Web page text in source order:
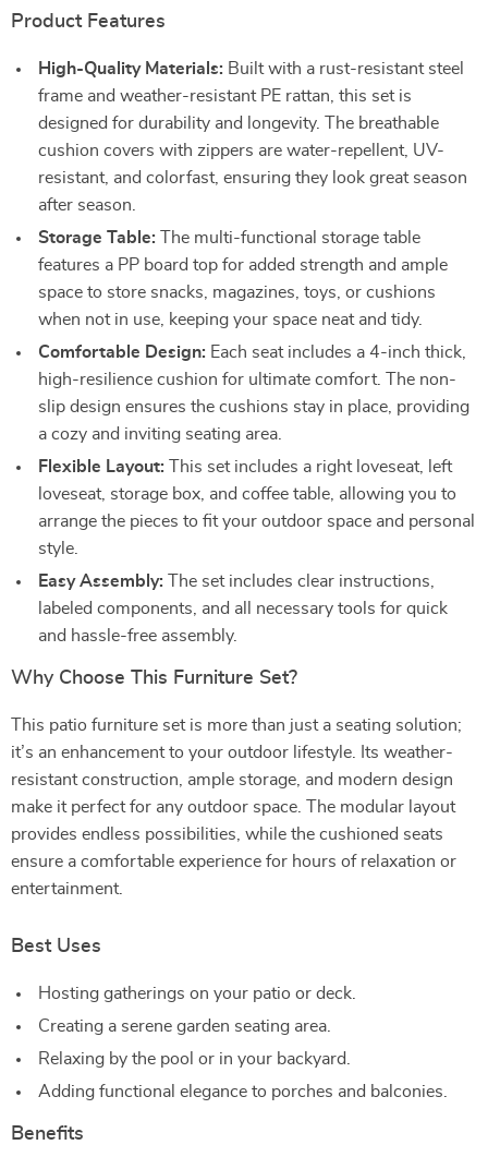
Product Features
High-Quality Materials: Built with a rust-resistant steel
frame and weather-resistant PE rattan, this set is
designed for durability and longevity. The breathable
cushion covers with zippers are water-repellent, UV-
resistant, and colorfast, ensuring they look great season
after season.
Storage Table: The multi-functional storage table
features a PP board top for added strength and ample
space to store snacks, magazines, toys, or cushions
when not in use, keeping your space neat and tidy.
Comfortable Design: Each seat includes a 4-inch thick,
high-resilience cushion for ultimate comfort. The non-
slip design ensures the cushions stay in place, providing
a cozy and inviting seating area.
Flexible Layout: This set includes a right loveseat, left
loveseat, storage box, and coffee table, allowing you to
arrange the pieces to fit your outdoor space and personal
style.
Easy Assembly: The set includes clear instructions,
labeled components, and all necessary tools for quick
and hassle-free assembly.
Why Choose This Furniture Set?
This patio furniture set is more than just a seating solution;
it’s an enhancement to your outdoor lifestyle. Its weather-
resistant construction, ample storage, and modern design
make it perfect for any outdoor space. The modular layout
provides endless possibilities, while the cushioned seats
ensure a comfortable experience for hours of relaxation or
entertainment.
Best Uses
Hosting gatherings on your patio or deck.
Creating a serene garden seating area.
Relaxing by the pool or in your backyard.
Adding functional elegance to porches and balconies.
Benefits